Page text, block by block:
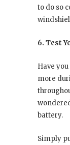
to do so
6. Test
Have
more
battery.
Simply